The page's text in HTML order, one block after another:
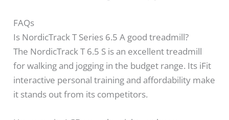
FAQs
Is NordicTrack T Series 6.5 A good treadmill?
The NordicTrack T 6.5 S is an excellent treadmill
for walking and jogging in the budget range. Its iFit
interactive personal training and affordability make
it stands out from its competitors.